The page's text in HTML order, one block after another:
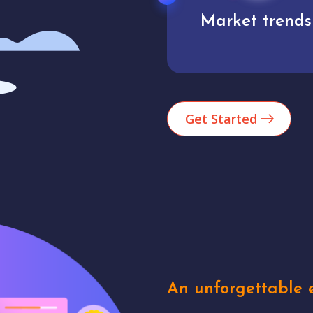
Analytics
Get Started
An unforgettable